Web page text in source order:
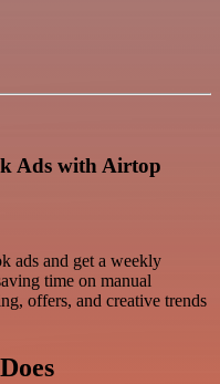
Ads with Airtop
ads and get a weekly
time on manual
offers, and creative trends